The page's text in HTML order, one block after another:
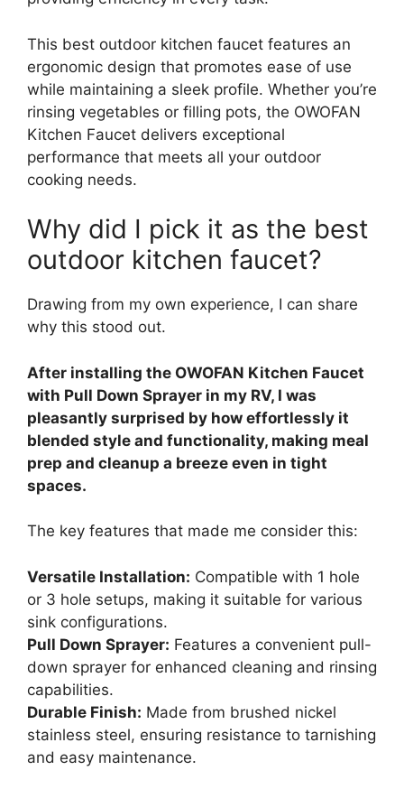
This best outdoor kitchen faucet features an
ergonomic design that promotes ease of use
while maintaining a sleek profile. Whether you’re
rinsing vegetables or filling pots, the OWOFAN
Kitchen Faucet delivers exceptional
performance that meets all your outdoor
cooking needs.
Why did I pick it as the best
outdoor kitchen faucet?
Drawing from my own experience, I can share
why this stood out.
After installing the OWOFAN Kitchen Faucet
with Pull Down Sprayer in my RV, I was
pleasantly surprised by how effortlessly it
blended style and functionality, making meal
prep and cleanup a breeze even in tight
spaces.
The key features that made me consider this:
Versatile Installation: Compatible with 1 hole
or 3 hole setups, making it suitable for various
sink configurations.
Pull Down Sprayer: Features a convenient pull-
down sprayer for enhanced cleaning and rinsing
capabilities.
Durable Finish: Made from brushed nickel
stainless steel, ensuring resistance to tarnishing
and easy maintenance.